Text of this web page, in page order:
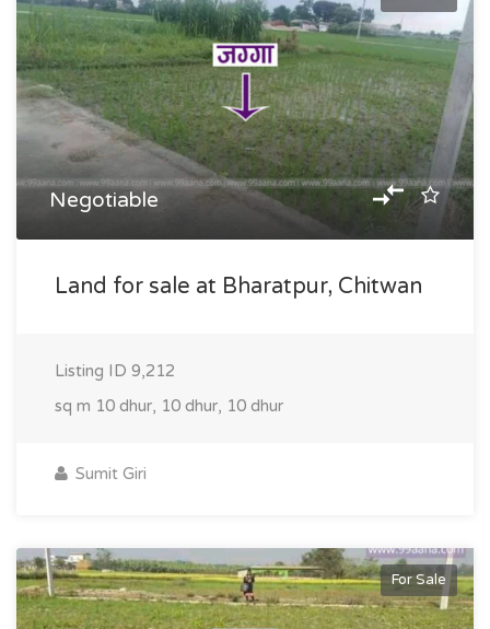
Negotiable
Land for sale at Bharatpur, Chitwan
Listing ID 9,212
sq m 10 dhur, 10 dhur, 10 dhur
Sumit Giri
For Sale